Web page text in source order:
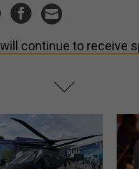
continue to receive